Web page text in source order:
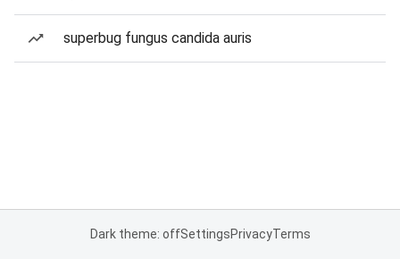
superbug fungus candida auris
Dark theme: offSettingsPrivacyTerms